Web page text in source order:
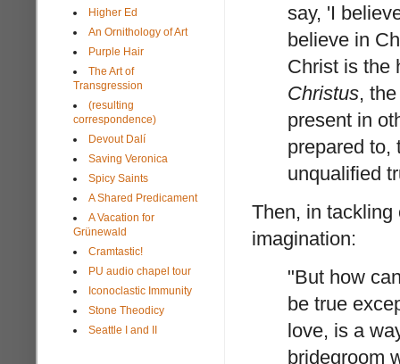
say, 'I
believe in
Christ is the
Christus,
present in
prepared to,
unqualified
Then, in
imagination:
"But how
be true
love, is a
bridegroom
Higher Ed
An Ornithology of Art
Purple Hair
The Art of
Transgression
(resulting
correspondence)
Devout Dalí
Saving Veronica
Spicy Saints
A Shared Predicament
A Vacation for
Grünewald
Cramtastic!
PU audio chapel tour
Iconoclastic Immunity
Stone Theodicy
Seattle I and II